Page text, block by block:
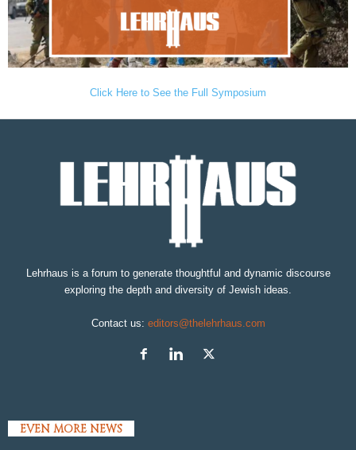
Click Here to See the Full Symposium
Lehrhaus is a forum to generate thoughtful and dynamic discourse
exploring the depth and diversity of Jewish ideas.
Contact us: editors@thelehrhaus.com
EVEN MORE NEWS